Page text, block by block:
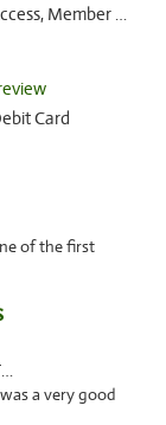
Required, ATM
Card
of the first
a very good